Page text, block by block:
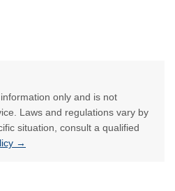
only and is not
Laws and regulations vary by
situation, consult a qualified
→